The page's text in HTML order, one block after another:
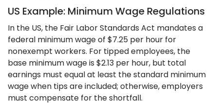
US Example: Minimum Wage Regulations
In the US, the Fair Labor Standards Act mandates a
federal minimum wage of $7.25 per hour for
nonexempt workers. For tipped employees, the
base minimum wage is $2.13 per hour, but total
earnings must equal at least the standard minimum
wage when tips are included; otherwise, employers
must compensate for the shortfall.